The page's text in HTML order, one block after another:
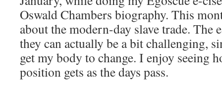
Oswald Chambers biography. This
about the modern-day slave trade. The
they can actually be a bit challenging,
get my body to change. I enjoy seeing
position gets as the days pass.